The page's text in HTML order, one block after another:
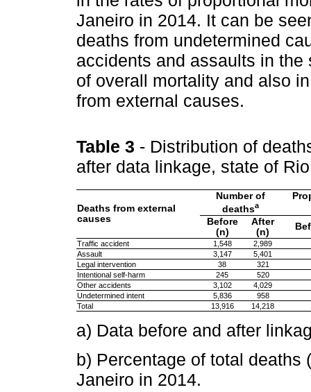
Janeiro in 2014. It can be
deaths from undetermined
accidents and assaults in the
of overall mortality and also
from external causes.
Table 3 - Distribution of
after data linkage, state of
Deaths from external
causes
Number of
deathsa
Before
(n)
After
(n)
Traffic accident 1,548
2,989
Assault
3,147
5,401
Legal intervention
38
321
Intentional self-harm
245
520
Other accidents
3,102
4,029
Undetermined intent
5,836
958
Total
13,916 14,218
a) Data before and after
b) Percentage of total deaths
Janeiro in 2014.